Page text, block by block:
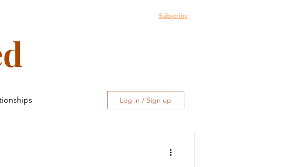
Subscribe
Log in / Sign up